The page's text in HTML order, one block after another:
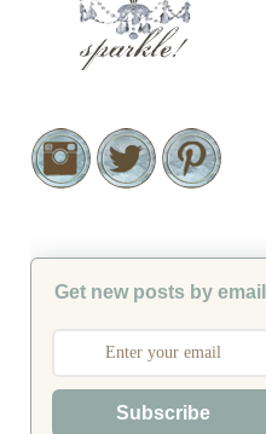
Get new posts by
Subscribe